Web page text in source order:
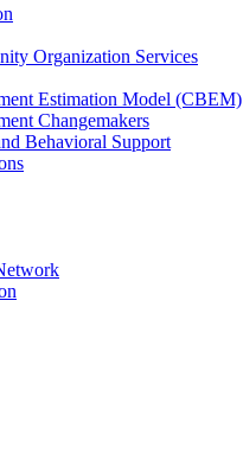
Organization Services
Estimation Model (CBEM)
Changemakers
Behavioral Support